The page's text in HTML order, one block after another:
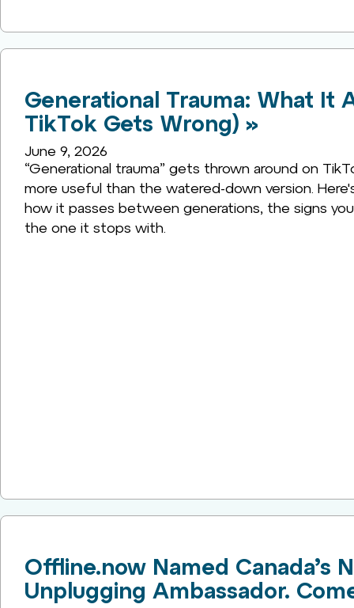
Generational Trauma: What It
TikTok Gets Wrong) »
June 9, 2026
“Generational trauma” gets thrown around on
more useful than the watered-down version.
how it passes between generations, the signs
the one it stops with.
Offline.now Named Canada’s
Unplugging Ambassador.